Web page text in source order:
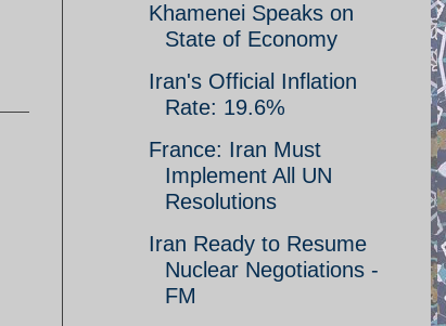
Khamenei Speaks on
State of Economy
Iran's Official Inflation
Rate: 19.6%
France: Iran Must
Implement All UN
Resolutions
Iran Ready to Resume
Nuclear Negotiations -
FM